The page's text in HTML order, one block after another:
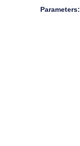
Parameters